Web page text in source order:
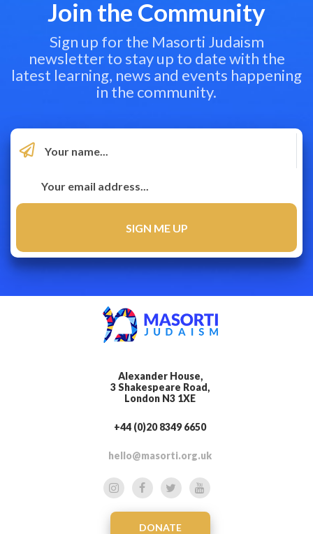
Join the Community
Sign up for the Masorti Judaism
newsletter to stay up to date with the
latest learning, news and events happening
in the community.
Alexander House,
3 Shakespeare Road,
London N3 1XE
+44 (0)20 8349 6650
hello@masorti.org.uk
DONATE